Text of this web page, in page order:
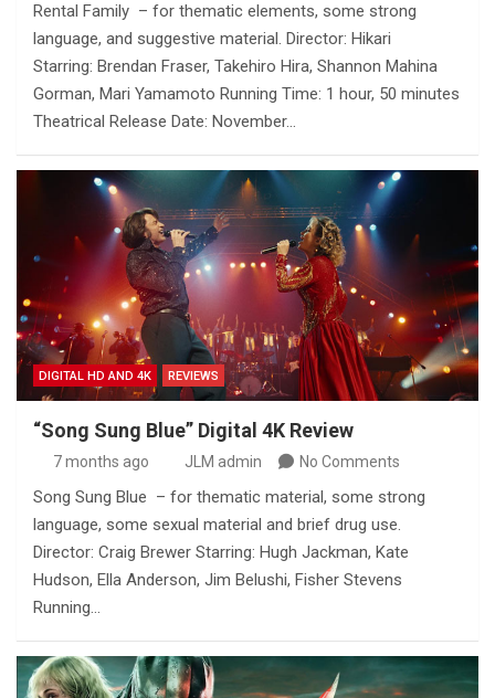
Rental Family – for thematic elements, some strong
language, and suggestive material. Director: Hikari
Starring: Brendan Fraser, Takehiro Hira, Shannon Mahina
Gorman, Mari Yamamoto Running Time: 1 hour, 50 minutes
Theatrical Release Date: November…
DIGITAL HD AND 4K REVIEWS
“Song Sung Blue” Digital 4K Review
7 months ago JLM admin No Comments
Song Sung Blue – for thematic material, some strong
language, some sexual material and brief drug use.
Director: Craig Brewer Starring: Hugh Jackman, Kate
Hudson, Ella Anderson, Jim Belushi, Fisher Stevens
Running…